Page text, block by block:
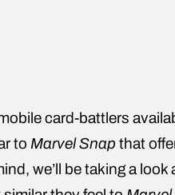
card-battlers
to Marvel Snap that
we’ll be taking a